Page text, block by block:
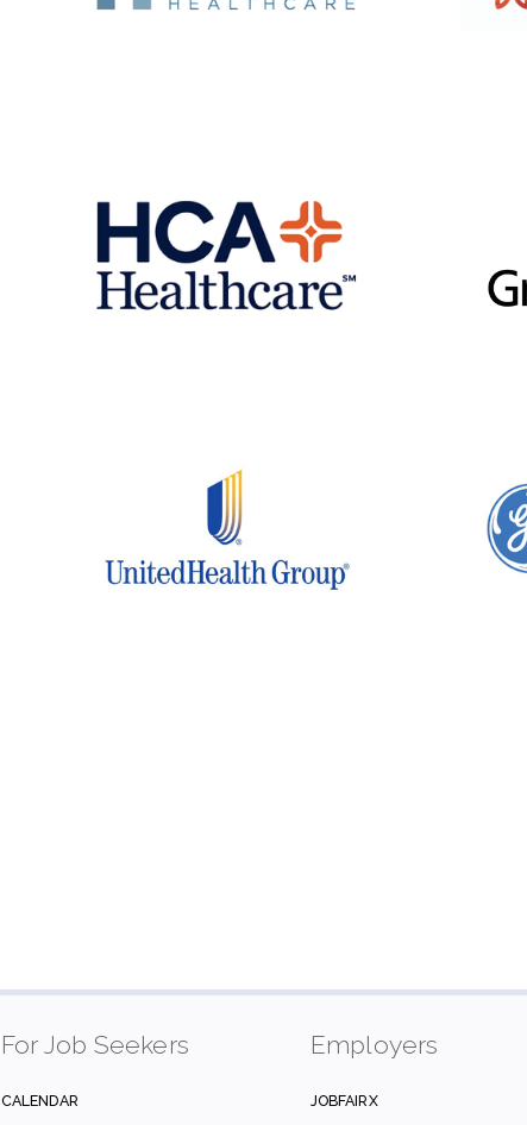
For Job Seekers
CALENDAR
Employers
JOBFAIRX